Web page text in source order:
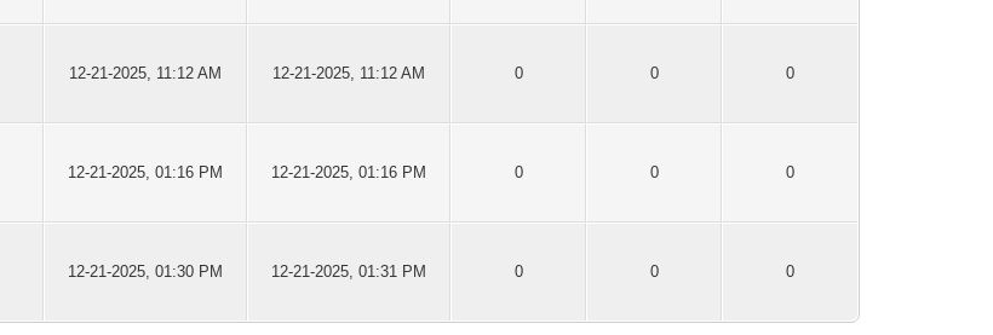
12-21-2025, 11:12 AM 12-21-2025, 11:12 AM 0 0 0
12-21-2025, 01:16 PM 12-21-2025, 01:16 PM 0 0 0
12-21-2025, 01:30 PM 12-21-2025, 01:31 PM 0 0 0